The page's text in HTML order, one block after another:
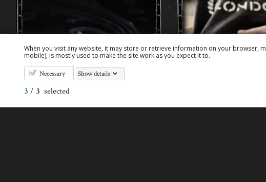
When you visit any website, it may store or retrieve information on your
mobile), is mostly used to make the site work as you expect it to.
Necessary Show details
3 / 3 selected